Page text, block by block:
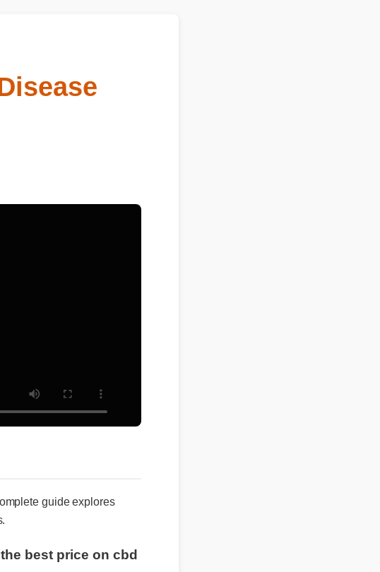
guide explores
best price on cbd